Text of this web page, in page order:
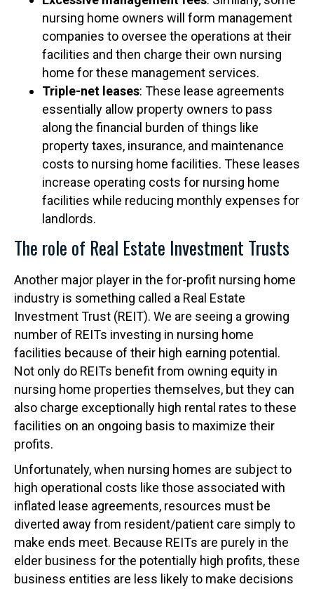
nursing home owners will form management
companies to oversee the operations at their
facilities and then charge their own nursing
home for these management services.
Triple-net leases: These lease agreements
essentially allow property owners to pass
along the financial burden of things like
property taxes, insurance, and maintenance
costs to nursing home facilities. These leases
increase operating costs for nursing home
facilities while reducing monthly expenses for
landlords.
The role of Real Estate Investment Trusts
Another major player in the for-profit nursing home
industry is something called a Real Estate
Investment Trust (REIT). We are seeing a growing
number of REITs investing in nursing home
facilities because of their high earning potential.
Not only do REITs benefit from owning equity in
nursing home properties themselves, but they can
also charge exceptionally high rental rates to these
facilities on an ongoing basis to maximize their
profits.
Unfortunately, when nursing homes are subject to
high operational costs like those associated with
inflated lease agreements, resources must be
diverted away from resident/patient care simply to
make ends meet. Because REITs are purely in the
elder business for the potentially high profits, these
business entities are less likely to make decisions